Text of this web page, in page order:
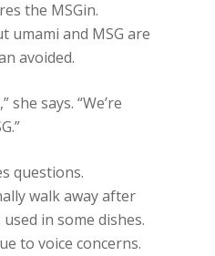
the MSGin.
umami and MSG are
avoided.
she says. “We’re
questions.
walk away after
in some dishes.
to voice concerns.